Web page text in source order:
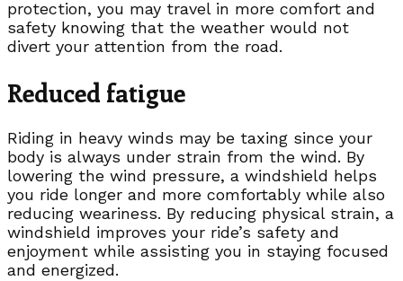
protection, you may travel in more comfort and
safety knowing that the weather would not
divert your attention from the road.
Reduced fatigue
Riding in heavy winds may be taxing since your
body is always under strain from the wind. By
lowering the wind pressure, a windshield helps
you ride longer and more comfortably while also
reducing weariness. By reducing physical strain, a
windshield improves your ride’s safety and
enjoyment while assisting you in staying focused
and energized.